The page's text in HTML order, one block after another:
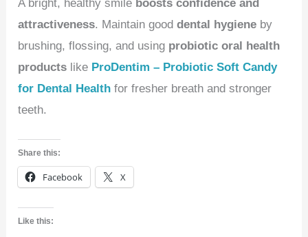
A bright, healthy smile boosts confidence and
attractiveness. Maintain gooddental hygiene by
brushing, flossing, and using probiotic oral health
products like ProDentim – Probiotic Soft Candy
for Dental Health for fresher breath and stronger
teeth.
Share this:
Facebook X
Like this: